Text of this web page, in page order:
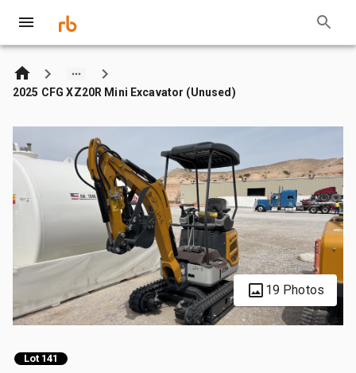
2025 CFG XZ20R Mini Excavator (Unused)
19 Photos
Lot 141